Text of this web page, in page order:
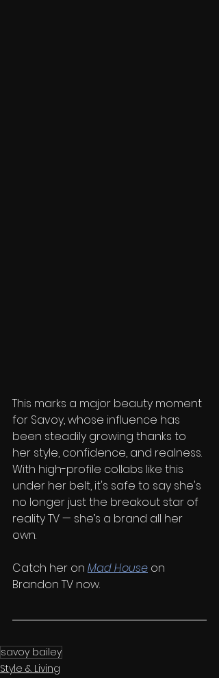
This marks a major beauty moment
for Savoy, whose influence has
been steadily growing thanks to
her style, confidence, and realness.
With high-profile collabs like this
under her belt, it's safe to say she's
no longer just the breakout star of
reality TV — she’s a brand all her
own.
Catch her on Mad House on
Brandon TV now.
savoy bailey
Style & Living